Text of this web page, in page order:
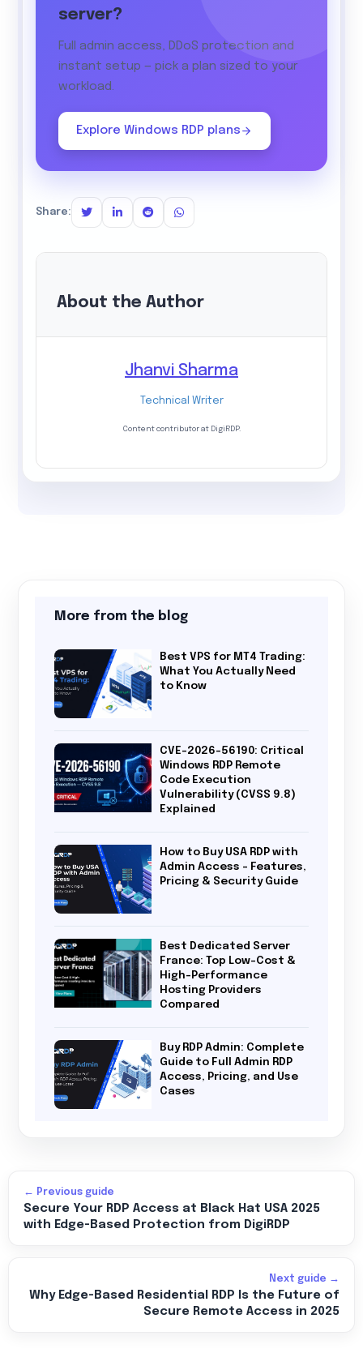
server?
Full admin access, DDoS protection and
instant setup — pick a plan sized to your
workload.
Explore Windows RDP plans
Share:
About the Author
Jhanvi Sharma
Technical Writer
Content contributor at DigiRDP.
More from the blog
Best VPS for MT4 Trading:
What You Actually Need
to Know
CVE-2026-56190: Critical
Windows RDP Remote
Code Execution
Vulnerability (CVSS 9.8)
Explained
How to Buy USA RDP with
Admin Access – Features,
Pricing & Security Guide
Best Dedicated Server
France: Top Low-Cost &
High-Performance
Hosting Providers
Compared
Buy RDP Admin: Complete
Guide to Full Admin RDP
Access, Pricing, and Use
Cases
← Previous guide
Secure Your RDP Access at Black Hat USA 2025
with Edge-Based Protection from DigiRDP
Next guide →
Why Edge-Based Residential RDP Is the Future of
Secure Remote Access in 2025